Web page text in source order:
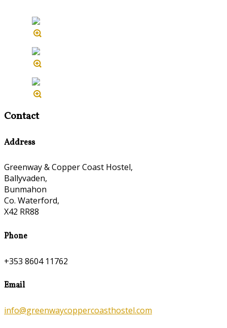
Contact
Address
Greenway & Copper Coast Hostel,
Ballyvaden,
Bunmahon
Co. Waterford,
X42 RR88
Phone
+353 8604 11762
Email
info@greenwaycoppercoasthostel.com